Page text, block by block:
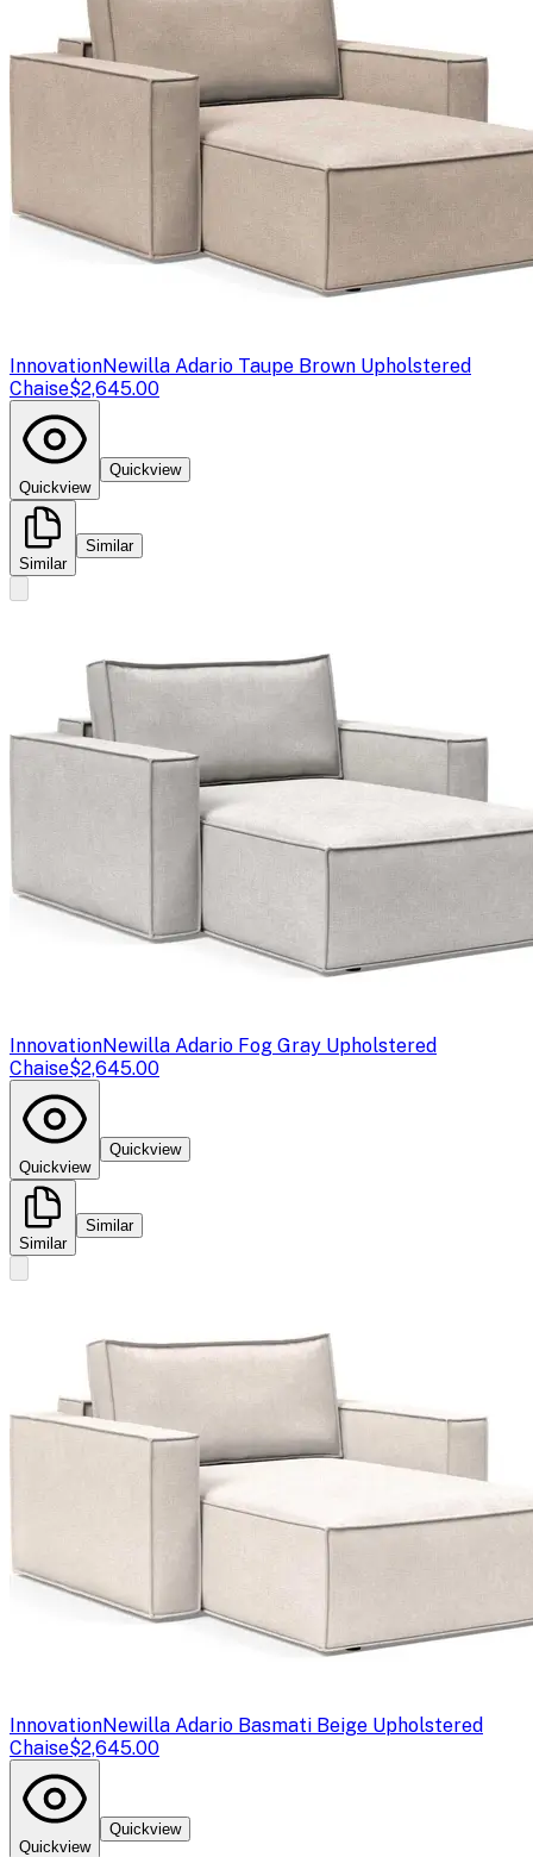
InnovationNewilla Adario Taupe Brown Upholstered
Chaise$2,645.00
Quickview
Quickview
Similar
Similar
InnovationNewilla Adario Fog Gray Upholstered
Chaise$2,645.00
Quickview
Quickview
Similar
Similar
InnovationNewilla Adario Basmati Beige Upholstered
Chaise$2,645.00
Quickview
Quickview